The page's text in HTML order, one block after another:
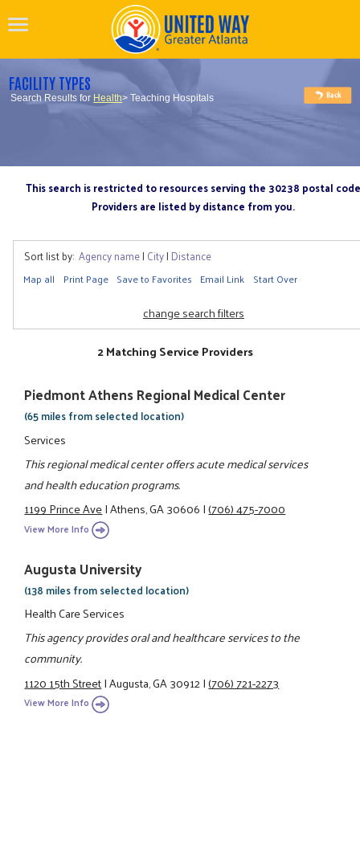
FACILITY TYPES
Search Results for Health> Teaching Hospitals
This search is restricted to resources serving the 30238 postal code
Providers are listed by distance from you.
Sort list by: Agency name| City| Distance
Map all Print Page Save to Favorites Email Link Start Over
change search filters
2 Matching Service Providers
Piedmont Athens Regional Medical Center
(65 miles from selected location)
Services
This regional medical center offers acute medical services
and health education programs.
1199 Prince Ave|Athens, GA 30606|(706) 475-7000
View More Info
Augusta University
(138 miles from selected location)
Health Care Services
This agency provides oral and healthcare services to the
community.
1120 15th Street|Augusta, GA 30912|(706) 721-2273
View More Info